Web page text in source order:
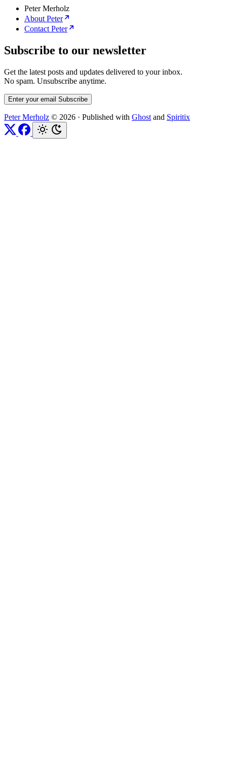
Peter Merholz
About Peter
Contact Peter
Subscribe to our newsletter
Get the latest posts and updates delivered to your inbox.
No spam. Unsubscribe anytime.
Enter your email Subscribe
Peter Merholz © 2026 · Published with Ghost and Spiritix